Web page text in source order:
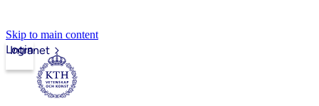
Skip to main content
Intranet
Login